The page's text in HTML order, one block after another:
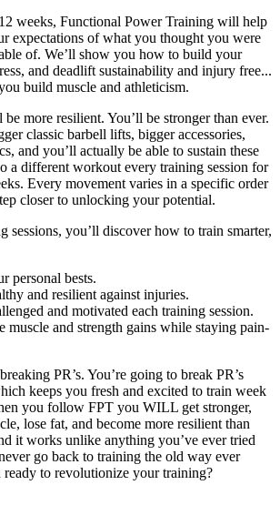
weeks, Functional Power Training will help
expectations of what you thought you were
of. We’ll show you how to build your
and deadlift sustainability and injury free...
build muscle and athleticism.
more resilient. You’ll be stronger than ever.
classic barbell lifts, bigger accessories,
and you’ll actually be able to sustain these
a different workout every training session for
Every movement varies in a specific order
closer to unlocking your potential.
sessions, you’ll discover how to train smarter,
personal bests.
and resilient against injuries.
and motivated each training session.
muscle and strength gains while staying pain-
PR’s. You’re going to break PR’s
keeps you fresh and excited to train week
you follow FPT you WILL get stronger,
lose fat, and become more resilient than
it works unlike anything you’ve ever tried
go back to training the old way ever
ready to revolutionize your training?